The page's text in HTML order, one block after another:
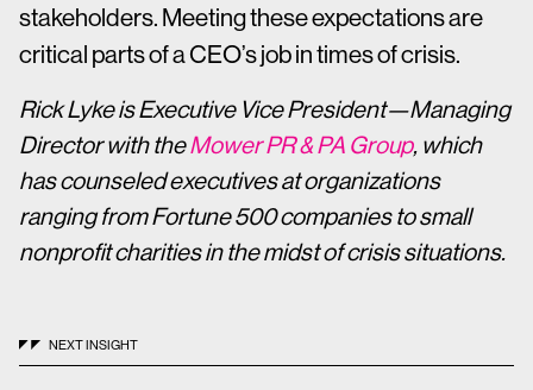
stakeholders. Meeting these expectations are
critical parts of a CEO’s job in times of crisis.
Rick Lyke is Executive Vice President—Managing
Director with theMower PR & PA Group, which
has counseled executives at organizations
ranging from Fortune 500 companies to small
nonprofit charities in the midst of crisis situations.
NEXT INSIGHT